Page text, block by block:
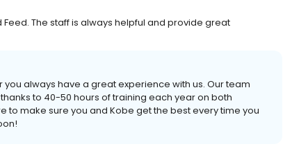
The staff is always helpful and provide great
you always have a great experience with us. Our team
to 40-50 hours of training each year on both
to make sure you and Kobe get the best every time you